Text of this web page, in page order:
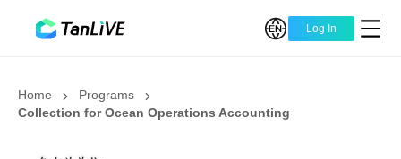
Log In
Home
Programs
Collection for Ocean Operations Accounting